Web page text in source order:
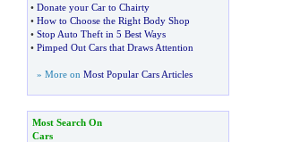
• Donate your Car to Chairty
• How to Choose the Right Body Shop
• Stop Auto Theft in 5 Best Ways
• Pimped Out Cars that Draws Attention
» More on Most Popular Cars Articles
Most Search On
Cars